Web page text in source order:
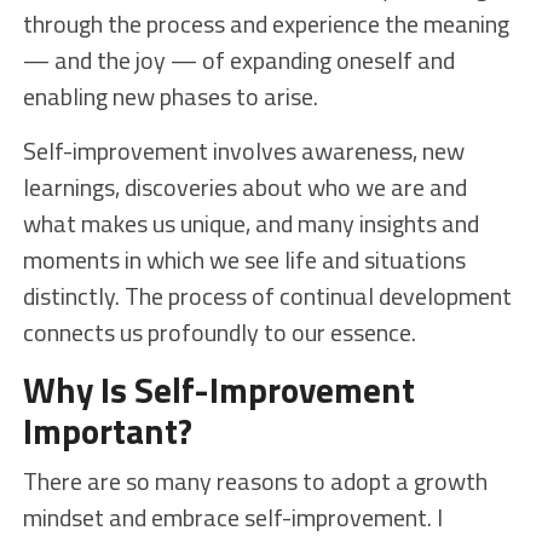
through the process and experience the meaning
— and the joy — of expanding oneself and
enabling new phases to arise.
Self-improvement involves awareness, new
learnings, discoveries about who we are and
what makes us unique, and many insights and
moments in which we see life and situations
distinctly. The process of continual development
connects us profoundly to our essence.
Why Is Self-Improvement
Important?
There are so many reasons to adopt a growth
mindset and embrace self-improvement. I